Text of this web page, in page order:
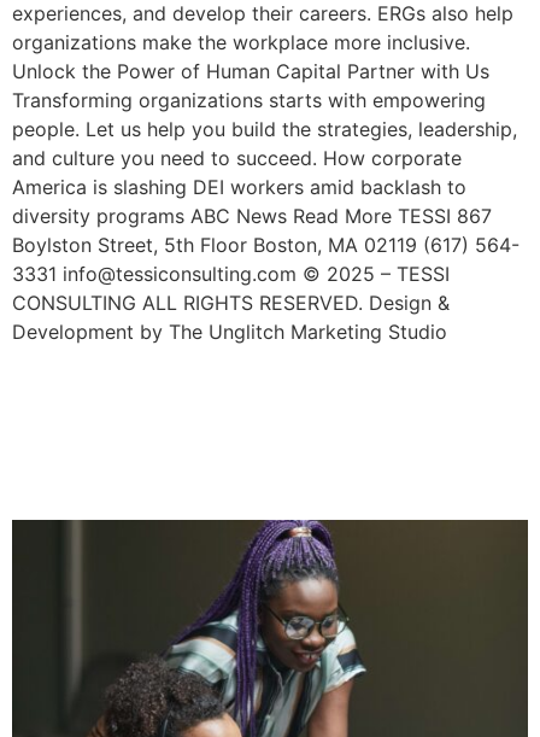
experiences, and develop their careers. ERGs also help
organizations make the workplace more inclusive.
Unlock the Power of Human Capital Partner with Us
Transforming organizations starts with empowering
people. Let us help you build the strategies, leadership,
and culture you need to succeed. How corporate
America is slashing DEI workers amid backlash to
diversity programs ABC News Read More TESSI 867
Boylston Street, 5th Floor Boston, MA 02119 (617) 564-
3331 info@tessiconsulting.com © 2025 – TESSI
CONSULTING ALL RIGHTS RESERVED. Design &
Development by The Unglitch Marketing Studio